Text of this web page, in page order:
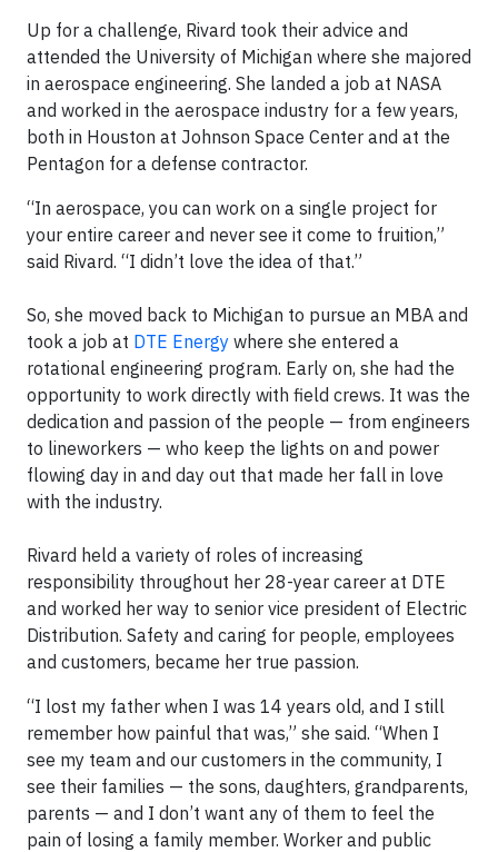
Up for a challenge, Rivard took their advice and
attended the University of Michigan where she majored
in aerospace engineering. She landed a job at NASA
and worked in the aerospace industry for a few years,
both in Houston at Johnson Space Center and at the
Pentagon for a defense contractor.
“In aerospace, you can work on a single project for
your entire career and never see it come to fruition,”
said Rivard. “I didn’t love the idea of that.”
So, she moved back to Michigan to pursue an MBA and
took a job at DTE Energy where she entered a
rotational engineering program. Early on, she had the
opportunity to work directly with field crews. It was the
dedication and passion of the people — from engineers
to lineworkers — who keep the lights on and power
flowing day in and day out that made her fall in love
with the industry.
Rivard held a variety of roles of increasing
responsibility throughout her 28-year career at DTE
and worked her way to senior vice president of Electric
Distribution. Safety and caring for people, employees
and customers, became her true passion.
“I lost my father when I was 14 years old, and I still
remember how painful that was,” she said. “When I
see my team and our customers in the community, I
see their families — the sons, daughters, grandparents,
parents — and I don’t want any of them to feel the
pain of losing a family member. Worker and public